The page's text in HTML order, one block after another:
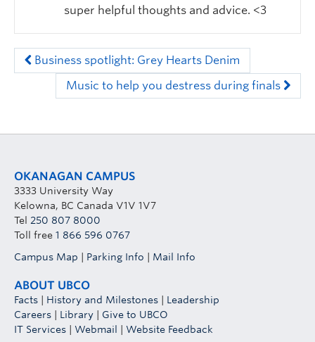
super helpful thoughts and advice. <3
Business spotlight: Grey Hearts Denim
Music to help you destress during finals
OKANAGAN CAMPUS
3333 University Way
Kelowna, BC Canada V1V 1V7
Tel 250 807 8000
Toll free 1 866 596 0767
Campus Map
Parking Info Mail Info
ABOUT UBCO
Facts History and Milestones
Leadership
Careers
Library
Give to UBCO
IT Services
Webmail
Website Feedback